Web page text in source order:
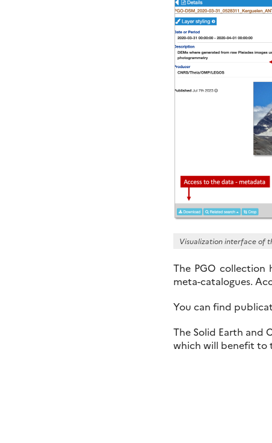
Visualization interface of
The PGO collection
meta-catalogues.
You can find
The Solid Earth and
which will benefit to